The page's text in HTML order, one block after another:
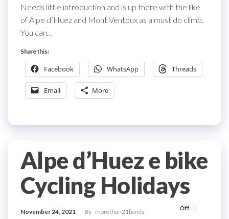
Needs little introduction and is up there with the like
of Alpe d’Huez and Mont Ventoux as a must do climb.
You can…
Share this:
Facebook WhatsApp Threads
Email More
Alpe d’Huez e bike
Cycling Holidays
November 24, 2021 By morethan21bends Off